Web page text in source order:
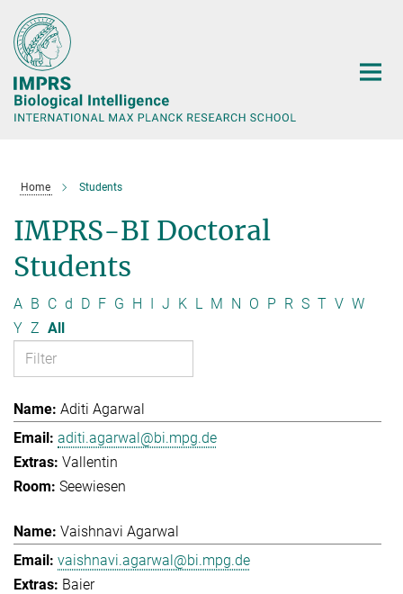
Main-
Content
Home Students
IMPRS-BI Doctoral
Students
A B C d D F G H I J K L M N O P R S T V W
Y Z All
Aditi Agarwal
aditi.agarwal@bi.mpg.de
Vallentin
Seewiesen
Vaishnavi Agarwal
vaishnavi.agarwal@bi.mpg.de
Baier